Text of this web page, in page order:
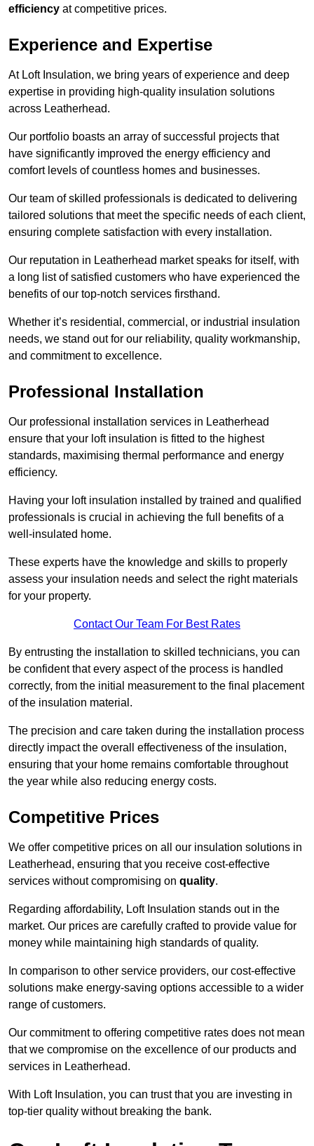
efficiency at competitive prices.
Experience and Expertise
At Loft Insulation, we bring years of experience and deep
expertise in providing high-quality insulation solutions
across Leatherhead.
Our portfolio boasts an array of successful projects that
have significantly improved the energy efficiency and
comfort levels of countless homes and businesses.
Our team of skilled professionals is dedicated to delivering
tailored solutions that meet the specific needs of each client,
ensuring complete satisfaction with every installation.
Our reputation in Leatherhead market speaks for itself, with
a long list of satisfied customers who have experienced the
benefits of our top-notch services firsthand.
Whether it’s residential, commercial, or industrial insulation
needs, we stand out for our reliability, quality workmanship,
and commitment to excellence.
Professional Installation
Our professional installation services in Leatherhead
ensure that your loft insulation is fitted to the highest
standards, maximising thermal performance and energy
efficiency.
Having your loft insulation installed by trained and qualified
professionals is crucial in achieving the full benefits of a
well-insulated home.
These experts have the knowledge and skills to properly
assess your insulation needs and select the right materials
for your property.
Contact Our Team For Best Rates
By entrusting the installation to skilled technicians, you can
be confident that every aspect of the process is handled
correctly, from the initial measurement to the final placement
of the insulation material.
The precision and care taken during the installation process
directly impact the overall effectiveness of the insulation,
ensuring that your home remains comfortable throughout
the year while also reducing energy costs.
Competitive Prices
We offer competitive prices on all our insulation solutions in
Leatherhead, ensuring that you receive cost-effective
services without compromising on quality.
Regarding affordability, Loft Insulation stands out in the
market. Our prices are carefully crafted to provide value for
money while maintaining high standards of quality.
In comparison to other service providers, our cost-effective
solutions make energy-saving options accessible to a wider
range of customers.
Our commitment to offering competitive rates does not mean
that we compromise on the excellence of our products and
services in Leatherhead.
With Loft Insulation, you can trust that you are investing in
top-tier quality without breaking the bank.